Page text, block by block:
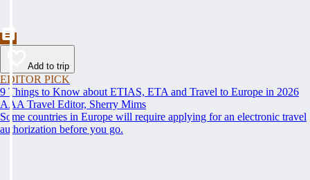
Add to trip
EDITOR PICK
9 Things to Know about ETIAS, ETA and Travel to Europe in 2026
AAA Travel Editor, Sherry Mims
Some countries in Europe will require applying for an electronic travel
authorization before you go.